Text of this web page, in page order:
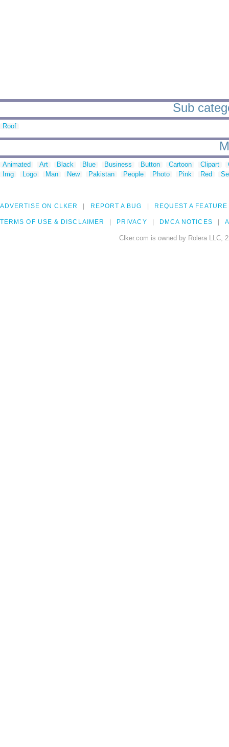
Sub
Roof
Animated Art Black Blue Business Button Cartoon Clipart
Img
Logo Man New Pakistan People Photo Pink Red
ADVERTISE ON CLKER REPORT A BUG REQUEST A FEATURE
TERMS OF USE & DISCLAIMER PRIVACY DMCA NOTICES
Clker.com is owned by Rolera LLC,